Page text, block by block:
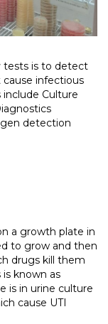
tests is to detect
infectious
include Culture
detection
a growth plate in
to grow and then
drugs kill them
known as
is in urine culture
cause UTI